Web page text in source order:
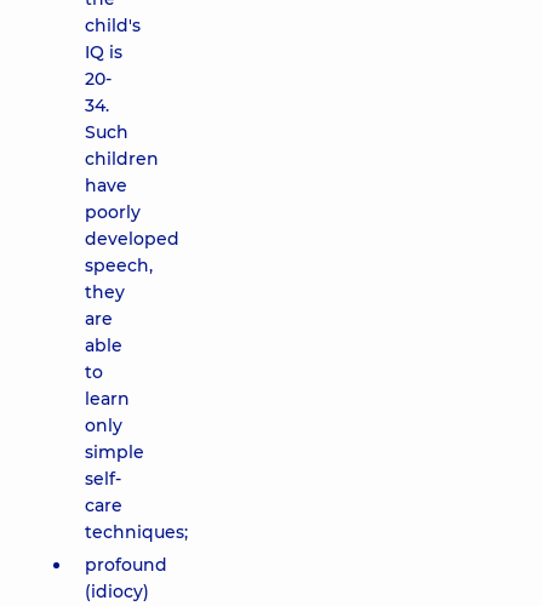
child's
IQ is
20-
34.
Such
children
have
poorly
developed
speech,
they
are
able
to
learn
only
simple
self-
care
techniques;
profound
(idiocy)